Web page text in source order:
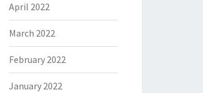
April 2022
March 2022
February 2022
January 2022